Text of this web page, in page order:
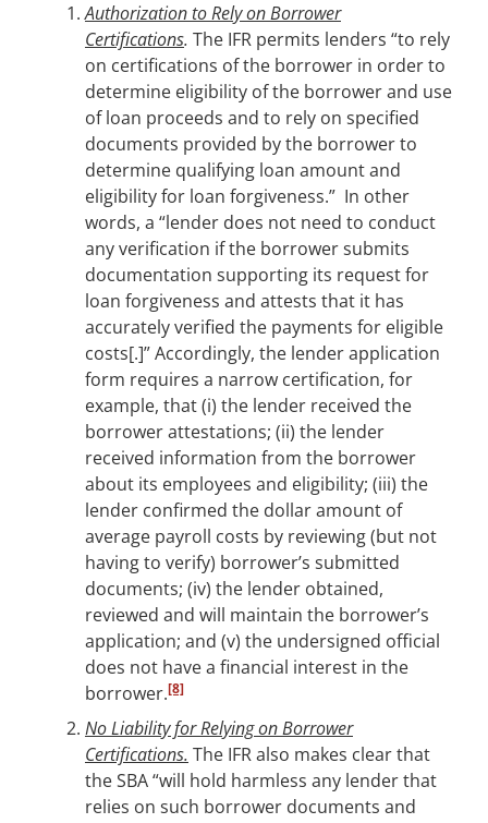
Authorization to Rely on Borrower
Certifications. The IFR permits lenders “to rely
on certifications of the borrower in order to
determine eligibility of the borrower and use
of loan proceeds and to rely on specified
documents provided by the borrower to
determine qualifying loan amount and
eligibility for loan forgiveness.” In other
words, a “lender does not need to conduct
any verification if the borrower submits
documentation supporting its request for
loan forgiveness and attests that it has
accurately verified the payments for eligible
costs[.]” Accordingly, the lender application
form requires a narrow certification, for
example, that (i) the lender received the
borrower attestations; (ii) the lender
received information from the borrower
about its employees and eligibility; (iii) the
lender confirmed the dollar amount of
average payroll costs by reviewing (but not
having to verify) borrower’s submitted
documents; (iv) the lender obtained,
reviewed and will maintain the borrower’s
application; and (v) the undersigned official
does not have a financial interest in the
borrower.[8]
No Liability for Relying on Borrower
Certifications. The IFR also makes clear that
the SBA “will hold harmless any lender that
relies on such borrower documents and